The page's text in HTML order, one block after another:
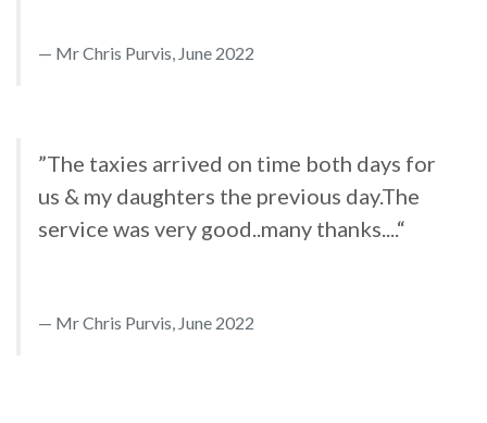
Mr Chris Purvis, June 2022
”The taxies arrived on time both days for
us & my daughters the previous day.The
service was very good..many thanks....“
Mr Chris Purvis, June 2022